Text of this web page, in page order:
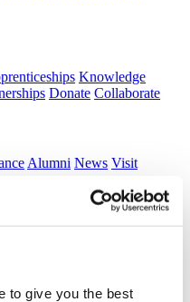
to give you the best
Knowledge
Donate Collaborate
Alumni News Visit